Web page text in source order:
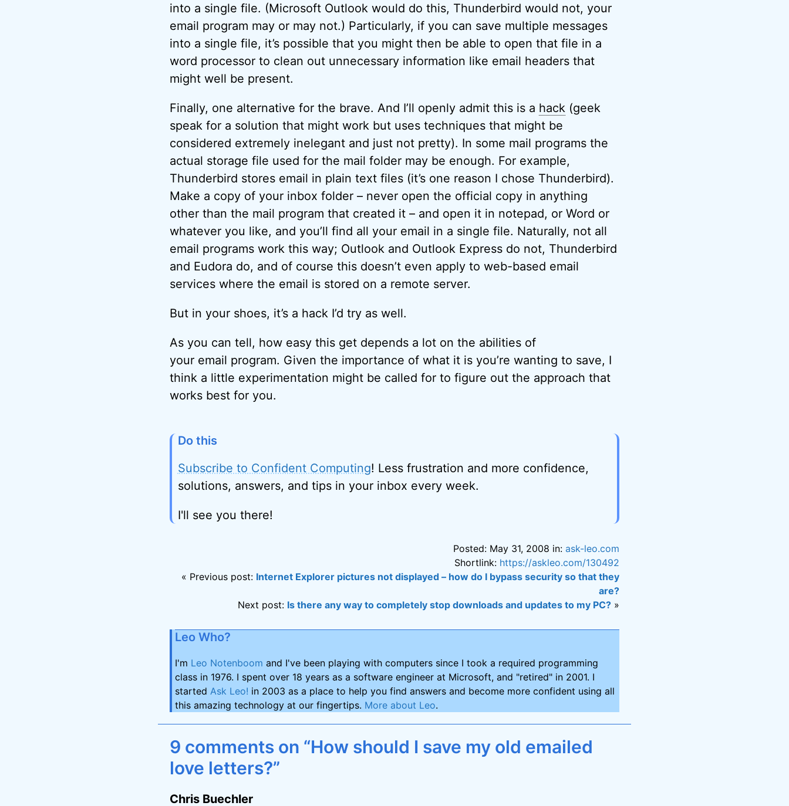
into a single file. (Microsoft Outlook would do this, Thunderbird would not, your
email program may or may not.) Particularly, if you can save multiple messages
into a single file, it’s possible that you might then be able to open that file in a
word processor to clean out unnecessary information like email headers that
might well be present.
Finally, one alternative for the brave. And I’ll openly admit this is a hack (geek
speak for a solution that might work but uses techniques that might be
considered extremely inelegant and just not pretty). In some mail programs the
actual storage file used for the mail folder may be enough. For example,
Thunderbird stores email in plain text files (it’s one reason I chose Thunderbird).
Make a copy of your inbox folder – never open the official copy in anything
other than the mail program that created it – and open it in notepad, or Word or
whatever you like, and you’ll find all your email in a single file. Naturally, not all
email programs work this way; Outlook and Outlook Express do not, Thunderbird
and Eudora do, and of course this doesn’t even apply to web-based email
services where the email is stored on a remote server.
But in your shoes, it’s a hack I’d try as well.
As you can tell, how easy this get depends a lot on the abilities of
your email program. Given the importance of what it is you’re wanting to save, I
think a little experimentation might be called for to figure out the approach that
works best for you.
Do this
Subscribe to Confident Computing! Less frustration and more confidence,
solutions, answers, and tips in your inbox every week.
I'll see you there!
Posted: May 31, 2008 in:ask-leo.com
Shortlink: https://askleo.com/130492
« Previous post: Internet Explorer pictures not displayed – how do I bypass security so that they
are?
Next post: Is there any way to completely stop downloads and updates to my PC? »
Leo Who?
I'm Leo Notenboom and I've been playing with computers since I took a required programming
class in 1976. I spent over 18 years as a software engineer at Microsoft, and "retired" in 2001. I
started Ask Leo! in 2003 as a place to help you find answers and become more confident using all
this amazing technology at our fingertips. More about Leo.
9 comments on “How should I save my old emailed
love letters?”
Chris Buechler